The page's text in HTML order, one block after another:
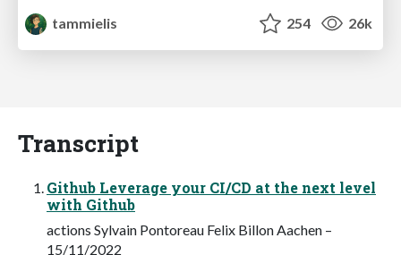
tammielis
254 26k
Transcript
Github Leverage your CI/CD at the next level
with Github
actions Sylvain Pontoreau Felix Billon Aachen –
15/11/2022